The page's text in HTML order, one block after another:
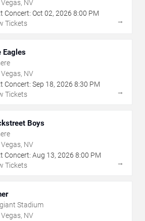
Vegas, NV
Concert: Oct 02, 2026 8:00 PM
Tickets
→
Eagles
Vegas, NV
Concert: Sep 18, 2026 8:30 PM
Tickets
→
Boys
Vegas, NV
Concert: Aug 13, 2026 8:00 PM
Tickets
→
Stadium
Vegas, NV